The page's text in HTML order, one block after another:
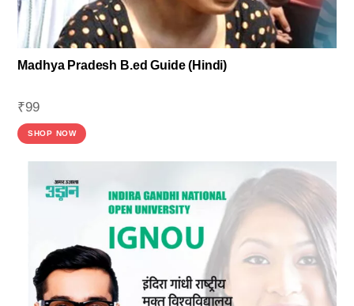
Madhya Pradesh B.ed Guide (Hindi)
₹99
SHOP NOW